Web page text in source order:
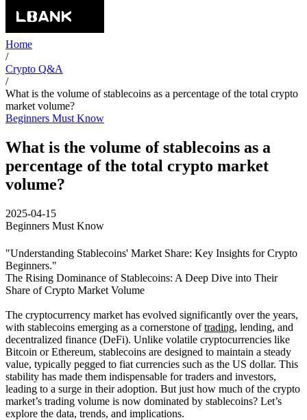
Home
/
Crypto Q&A
/
What is the volume of stablecoins as a percentage of the total crypto
market volume?
Beginners Must Know
What is the volume of stablecoins as a
percentage of the total crypto market
volume?
2025-04-15
Beginners Must Know
"Understanding Stablecoins' Market Share: Key Insights for Crypto
Beginners."
The Rising Dominance of Stablecoins: A Deep Dive into Their
Share of Crypto Market Volume
The cryptocurrency market has evolved significantly over the years,
with stablecoins emerging as a cornerstone oftrading, lending, and
decentralized finance (DeFi). Unlike volatile cryptocurrencies like
Bitcoin or Ethereum, stablecoins are designed to maintain a steady
value, typically pegged to fiat currencies such as the US dollar. This
stability has made them indispensable for traders and investors,
leading to a surge in their adoption. But just how much of the crypto
market’s trading volume is now dominated by stablecoins? Let’s
explore the data, trends, and implications.